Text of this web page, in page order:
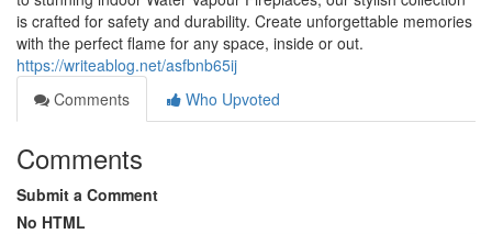
is crafted for safety and durability. Create unforgettable memories
with the perfect flame for any space, inside or out.
https://writeablog.net/asfbnb65ij
Comments
Who Upvoted
Comments
Submit a Comment
No HTML